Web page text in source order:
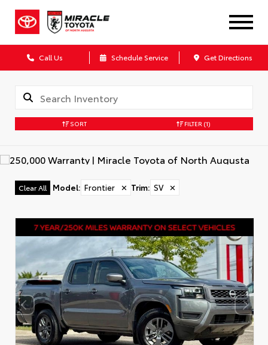
Call Us Schedule Service Get Directions
SORT FILTER (1)
Clear All Model: Frontier ✕ Trim: SV ✕